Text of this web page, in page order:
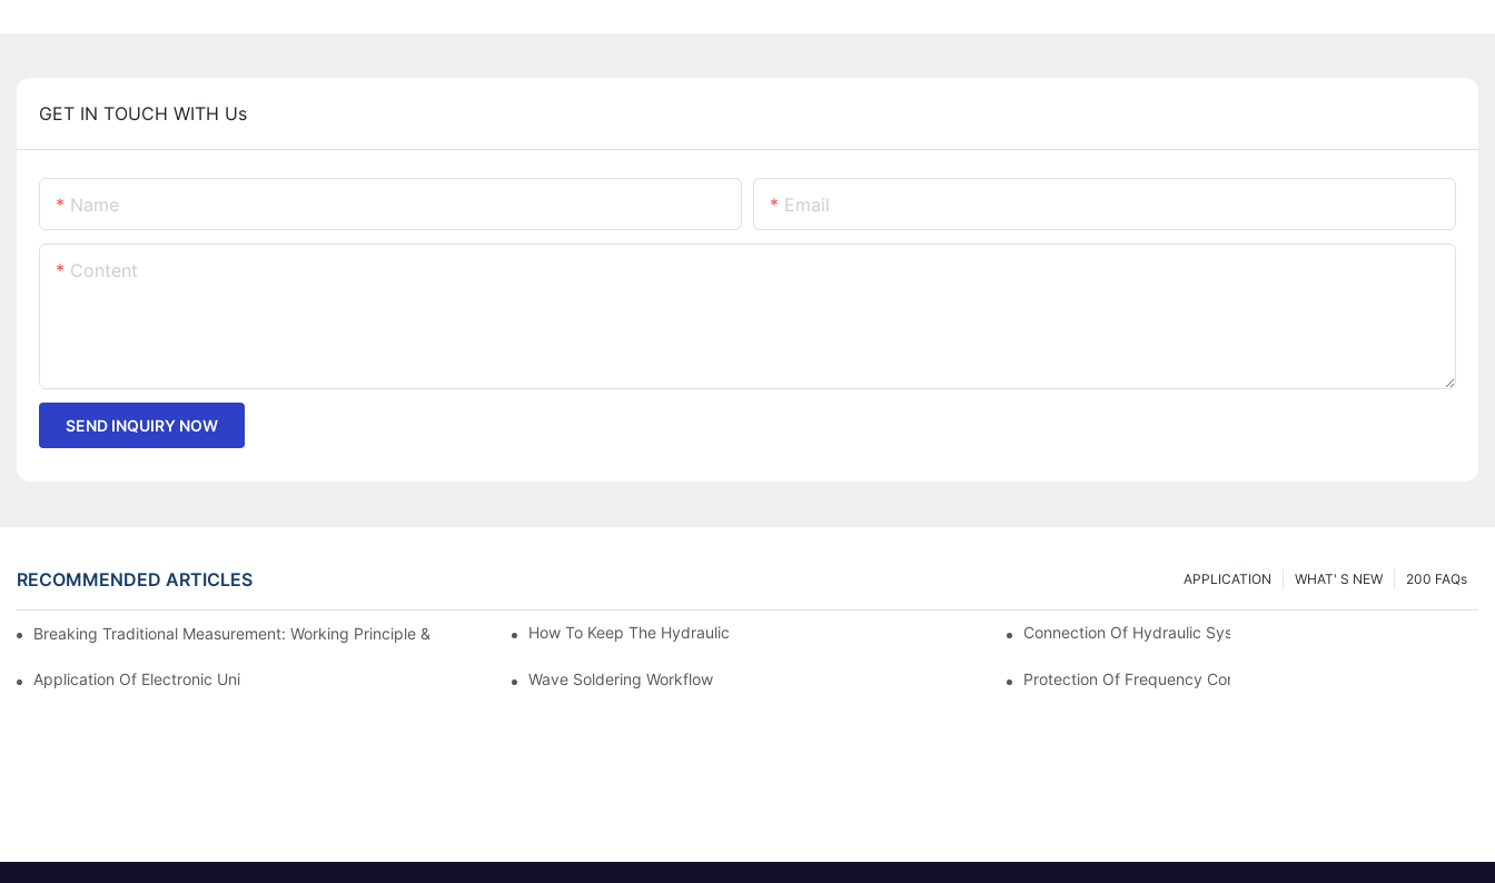
GET IN TOUCH WITH Us
Name Email
Content
SEND INQUIRY NOW
RECOMMENDED ARTICLES 200 FAQs
WHAT' S NEW
APPLICATION
Breaking Traditional Measurement: Working Principle & Core Architecture Of Composite Flash Measuring Machine
How To Keep The Hydraulic Universal Testing Machine Clean Connection Of Hydraulic System Of Tensile Testing Machine
Application Of Electronic Universal Testing Machine In Automobile IndustryWave Soldering Workflow Protection Of Frequency Converter Of Hydraulic Universal